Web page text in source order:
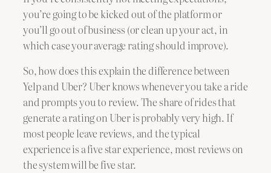
you’re going to be kicked out of the platform or
you’ll go out of business (or clean up your act, in
which case your average rating should improve).
So, how does this explain the difference between
Yelp and Uber? Uber knows whenever you take a ride
and prompts you to review. The share of rides that
generate a rating on Uber is probably very high. If
most people leave reviews, and the typical
experience is a five star experience, most reviews on
the system will be five star.